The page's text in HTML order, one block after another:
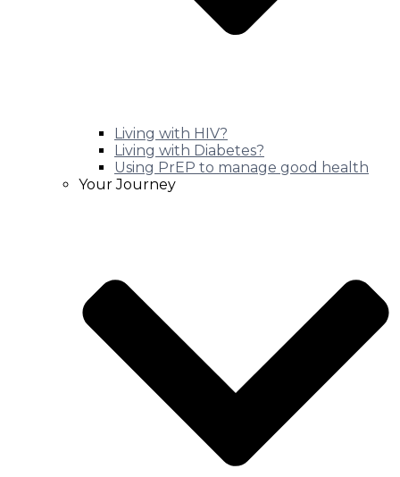
Living with HIV?
Living with Diabetes?
Using PrEP to manage good health
Your Journey